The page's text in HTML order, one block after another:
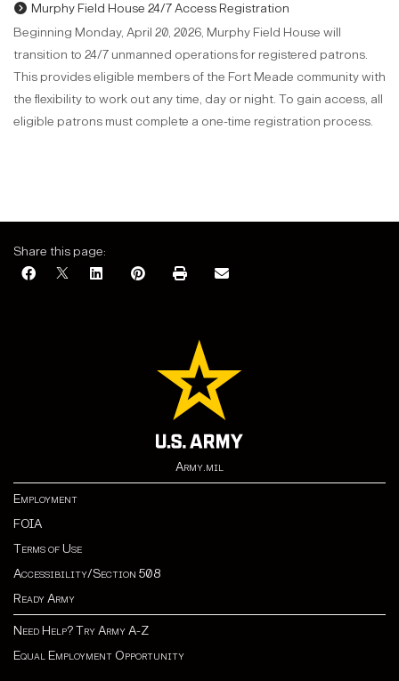
Murphy Field House 24/7 Access Registration
Beginning Monday, April 20, 2026, Murphy Field House will
transition to 24/7 unmanned operations for registered patrons.
This provides eligible members of the Fort Meade community with
the flexibility to work out any time, day or night. To gain access, all
eligible patrons must complete a one-time registration process.
Share this page:
Army.mil
Employment
FOIA
Terms of Use
Accessibility/Section 508
Ready Army
Need Help? Try Army A-Z
Equal Employment Opportunity